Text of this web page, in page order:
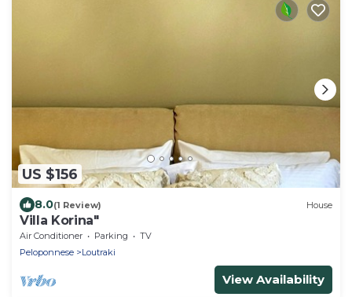
US $156
8.0(1 Review) House
Villa Korina"
Air Conditioner Parking
TV
Peloponnese
Loutraki
View Availability